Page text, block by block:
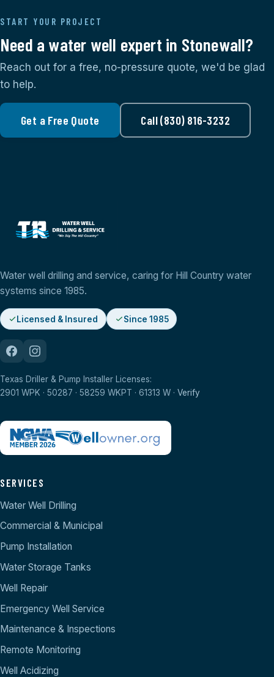
START YOUR PROJECT
Need a water well expert in Stonewall?
Reach out for a free, no-pressure quote, we'd be glad
to help.
Get a Free Quote Call (830) 816-3232
Water well drilling and service, caring for Hill Country water
systems since 1985.
Licensed & Insured Since 1985
Texas Driller & Pump Installer Licenses:
2901 WPK · 50287 · 58259 WKPT · 61313 W · Verify
SERVICES
Water Well Drilling
Commercial & Municipal
Pump Installation
Water Storage Tanks
Well Repair
Emergency Well Service
Maintenance & Inspections
Remote Monitoring
Well Acidizing